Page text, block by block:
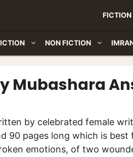
FICTION
NON FICTION
Mubashara
pages long which is best
emotions, of two